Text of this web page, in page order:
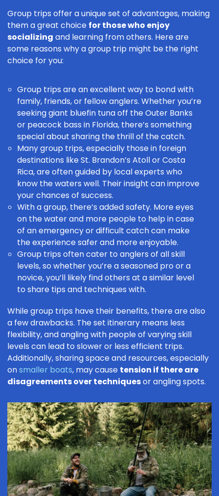
Group trips offer a unique set of advantages, making
them a great choice for those who enjoy
socializing and learning from others. Here are
some reasons why a group trip might be the right
choice for you:
Group trips are an excellent way to bond with
family, friends, or fellow anglers. Whether you’re
seeking giant bluefin tuna off the Outer Banks
or peacock bass in Florida, there’s something
special about sharing the thrill of the catch.
Many group trips, especially those in foreign
destinations like St. Brandon’s Atoll or Costa
Rica, are often guided by local experts who
know the waters well. Their insight can improve
your chances of success.
With a group, there’s added safety. More eyes
on the water and more people to help in case
of an emergency or difficult catch can make
the experience safer and more enjoyable.
Group trips often cater to anglers of all skill
levels, so whether you’re a seasoned pro or a
novice, you’ll likely find others at a similar level
to share tips and techniques with.
While group trips have their benefits, there are also
a few drawbacks. The set itinerary means less
flexibility, and angling with people of varying skill
levels can lead to slower or less efficient trips.
Additionally, sharing space and resources, especially
onsmaller boats, may cause tension if there are
disagreements over techniquesor angling spots.